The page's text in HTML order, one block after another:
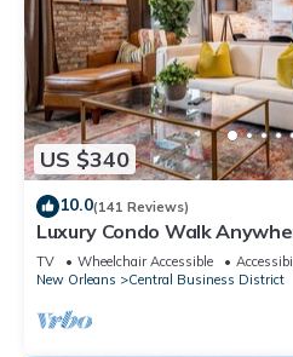
US $340
10.0(141 Reviews)
Luxury Condo Walk
Bordeaux
TV Wheelchair Accessible
New Orleans
Central Business District